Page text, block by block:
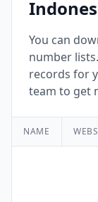
You can
number
records for
team to get
NAME